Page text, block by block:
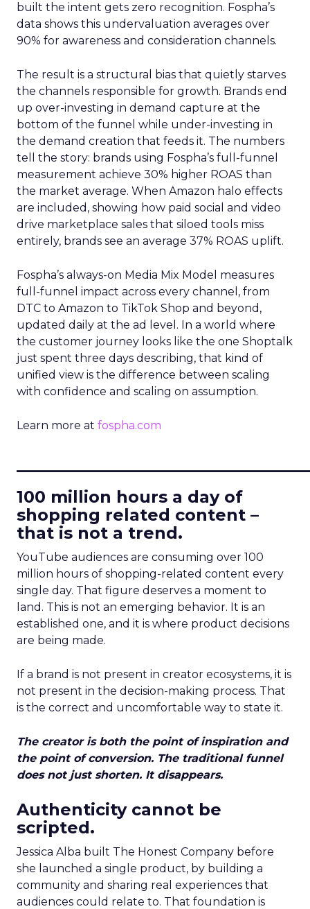
built the intent gets zero recognition. Fospha’s
data shows this undervaluation averages over
90% for awareness and consideration channels.
The result is a structural bias that quietly starves
the channels responsible for growth. Brands end
up over-investing in demand capture at the
bottom of the funnel while under-investing in
the demand creation that feeds it. The numbers
tell the story: brands using Fospha’s full-funnel
measurement achieve 30% higher ROAS than
the market average. When Amazon halo effects
are included, showing how paid social and video
drive marketplace sales that siloed tools miss
entirely, brands see an average 37% ROAS uplift.
Fospha’s always-on Media Mix Model measures
full-funnel impact across every channel, from
DTC to Amazon to TikTok Shop and beyond,
updated daily at the ad level. In a world where
the customer journey looks like the one Shoptalk
just spent three days describing, that kind of
unified view is the difference between scaling
with confidence and scaling on assumption.
Learn more at fospha.com
100 million hours a day of
shopping related content –
that is not a trend.
YouTube audiences are consuming over 100
million hours of shopping-related content every
single day. That figure deserves a moment to
land. This is not an emerging behavior. It is an
established one, and it is where product decisions
are being made.
If a brand is not present in creator ecosystems, it is
not present in the decision-making process. That
is the correct and uncomfortable way to state it.
The creator is both the point of inspiration and
the point of conversion. The traditional funnel
does not just shorten. It disappears.
Authenticity cannot be
scripted.
Jessica Alba built The Honest Company before
she launched a single product, by building a
community and sharing real experiences that
audiences could relate to. That foundation is